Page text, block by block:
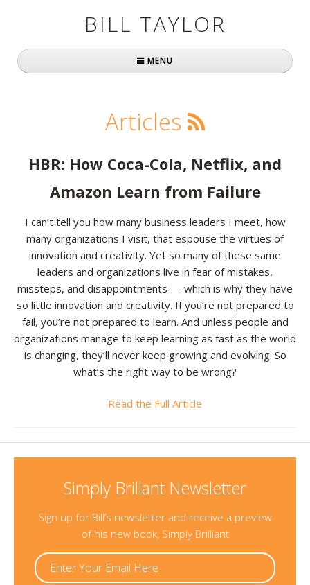
BILL TAYLOR
MENU
About Bill
Books
Practically Radical
Mavericks at Work
Speaking
Resources
Contact
Articles
HBR: How Coca-Cola, Netflix, and
Amazon Learn from Failure
I can’t tell you how many business leaders I meet, how
many organizations I visit, that espouse the virtues of
innovation and creativity. Yet so many of these same
leaders and organizations live in fear of mistakes,
missteps, and disappointments — which is why they have
so little innovation and creativity. If you’re not prepared to
fail, you’re not prepared to learn. And unless people and
organizations manage to keep learning as fast as the world
is changing, they’ll never keep growing and evolving. So
what’s the right way to be wrong?
Read the Full Article
Simply Brillant Newsletter
Sign up for Bill’s newsletter and receive a preview
of his new book, Simply Brilliant